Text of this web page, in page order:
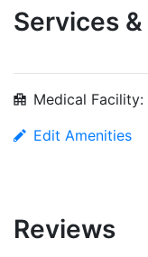
Services
Medical Facility:
Edit Amenities
Reviews